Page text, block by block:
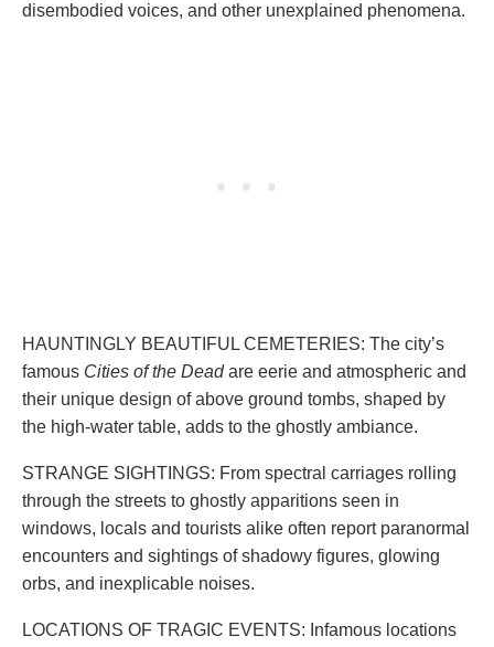
disembodied voices, and other unexplained phenomena.
HAUNTINGLY BEAUTIFUL CEMETERIES: The city’s
famous Cities of the Deadare eerie and atmospheric and
their unique design of above ground tombs, shaped by
the high-water table, adds to the ghostly ambiance.
STRANGE SIGHTINGS: From spectral carriages rolling
through the streets to ghostly apparitions seen in
windows, locals and tourists alike often report paranormal
encounters and sightings of shadowy figures, glowing
orbs, and inexplicable noises.
LOCATIONS OF TRAGIC EVENTS: Infamous locations